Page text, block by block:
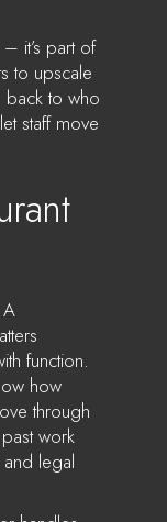
it’s part of
to upscale
to who
staff move
function.
how
through
work
legal